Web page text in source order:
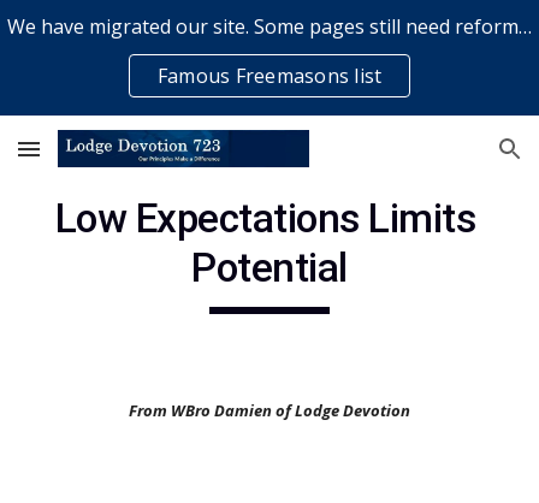
Skip to main content
We have migrated our site. Some pages still need reformatting & some elements might not work... please bear with us while a volunteer rectifies issues
Famous Freemasons list
Low Expectations Limits
Potential
From WBro Damien of Lodge Devotion